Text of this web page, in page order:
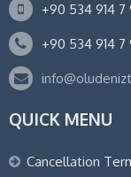
+90 534 914 7
+90 534 914 7
QUICK MENU
Cancellation